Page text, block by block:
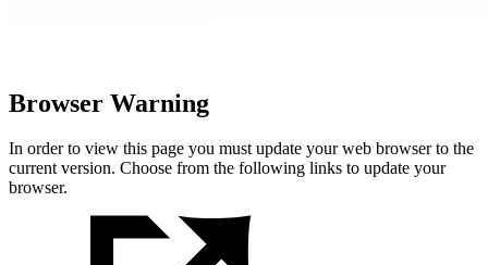
Browser Warning
In order to view this page you must update your web browser to the
current version. Choose from the following links to update your
browser.